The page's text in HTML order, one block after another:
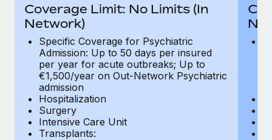
actually looks like
Most teams hear "payroll implementation" and picture a
six-month project with a dedicated team....
Learn More
Coverage Limit: No Limits (In
Network)
Specific Coverage for Psychiatric
Admission: Up to 50 days per insured
per year for acute outbreaks; Up to
€1,500/year on Out-Network Psychiatric
admission
Hospitalization
Surgery
Intensive Care Unit
Transplants: